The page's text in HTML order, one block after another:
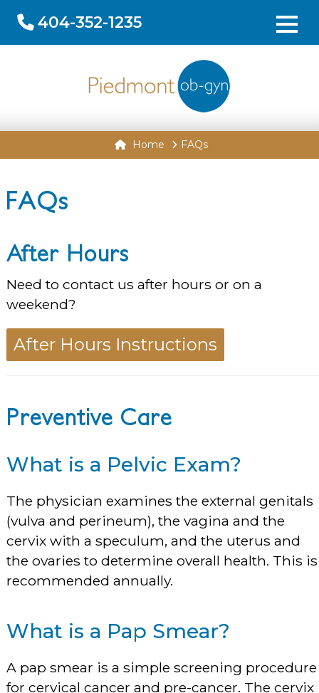
404-352-1235
Home FAQs
FAQs
After Hours
Need to contact us after hours or on a
weekend?
After Hours Instructions
Preventive Care
What is a Pelvic Exam?
The physician examines the external genitals
(vulva and perineum), the vagina and the
cervix with a speculum, and the uterus and
the ovaries to determine overall health. This is
recommended annually.
What is a Pap Smear?
A pap smear is a simple screening procedure
for cervical cancer and pre-cancer. The cervix